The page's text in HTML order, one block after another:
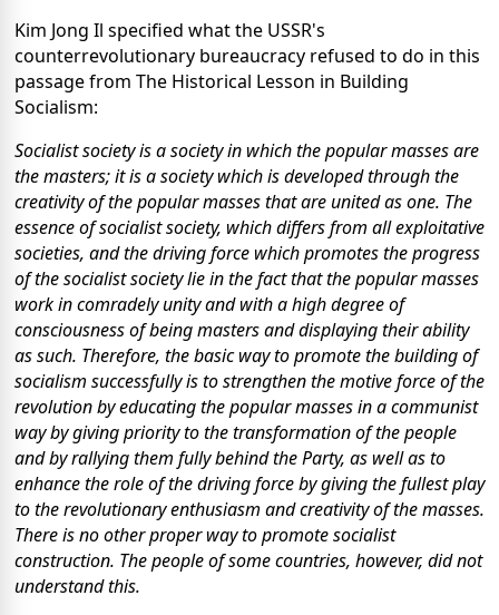
Kim Jong Il specified what the USSR's
counterrevolutionary bureaucracy refused to do in this
passage from The Historical Lesson in Building
Socialism:
Socialist society is a society in which the popular masses are
the masters; it is a society which is developed through the
creativity of the popular masses that are united as one. The
essence of socialist society, which differs from all exploitative
societies, and the driving force which promotes the progress
of the socialist society lie in the fact that the popular masses
work in comradely unity and with a high degree of
consciousness of being masters and displaying their ability
as such. Therefore, the basic way to promote the building of
socialism successfully is to strengthen the motive force of the
revolution by educating the popular masses in a communist
way by giving priority to the transformation of the people
and by rallying them fully behind the Party, as well as to
enhance the role of the driving force by giving the fullest play
to the revolutionary enthusiasm and creativity of the masses.
There is no other proper way to promote socialist
construction. The people of some countries, however, did not
understand this.